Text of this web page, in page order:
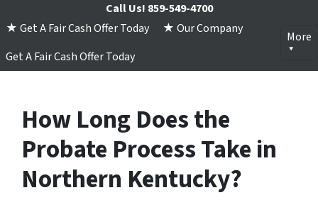
Call Us! 859-549-4700
★ Get A Fair Cash Offer Today
★ Our Company
Get A Fair Cash Offer Today
More
How Long Does the
Probate Process Take in
Northern Kentucky?